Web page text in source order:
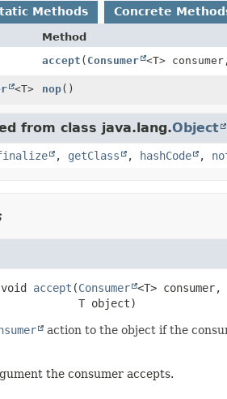
Methods Concrete
Method
accept ( Consumer <T>
<T> nop()
from class java.lang.Object
, getClass , hashCode ,
void accept (Consumer <T> consumer,
T object)
action to the object if the
the consumer accepts.